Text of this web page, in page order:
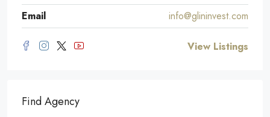
Email
info@glininvest.com
View Listings
Find Agency